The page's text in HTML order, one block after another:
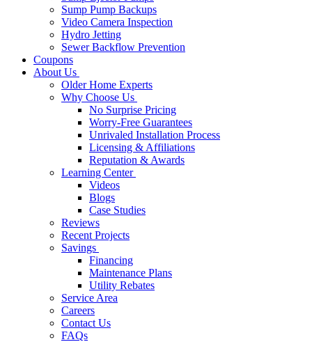
Sump Pump Backups
Video Camera Inspection
Hydro Jetting
Sewer Backflow Prevention
Coupons
About Us
Older Home Experts
Why Choose Us
No Surprise Pricing
Worry-Free Guarantees
Unrivaled Installation Process
Licensing & Affiliations
Reputation & Awards
Learning Center
Videos
Blogs
Case Studies
Reviews
Recent Projects
Savings
Financing
Maintenance Plans
Utility Rebates
Service Area
Careers
Contact Us
FAQs